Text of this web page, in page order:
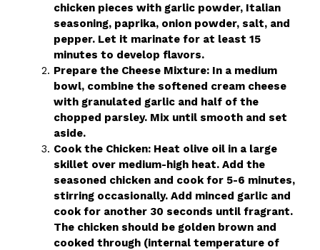
chicken pieces with garlic powder, Italian
seasoning, paprika, onion powder, salt, and
pepper. Let it marinate for at least 15
minutes to develop flavors.
Prepare the Cheese Mixture: In a medium
bowl, combine the softened cream cheese
with granulated garlic and half of the
chopped parsley. Mix until smooth and set
aside.
Cook the Chicken: Heat olive oil in a large
skillet over medium-high heat. Add the
seasoned chicken and cook for 5-6 minutes,
stirring occasionally. Add minced garlic and
cook for another 30 seconds until fragrant.
The chicken should be golden brown and
cooked through (internal temperature of